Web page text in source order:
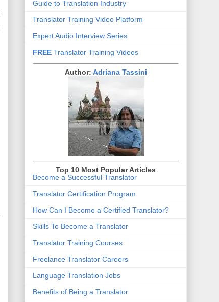
Guide to Translation Industry
Translator Training Video Platform
Expert Audio Interview Series
FREE Translator Training Videos
Author: Adriana Tassini
Top 10 Most Popular Articles
Become a Successful Translator
Translator Certification Program
How Can I Become a Certified Translator?
Skills To Become a Translator
Translator Training Courses
Freelance Translator Careers
Language Translation Jobs
Benefits of Being a Translator